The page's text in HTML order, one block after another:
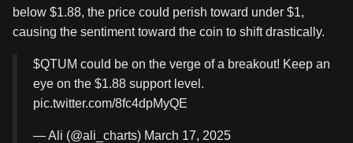
below $1.88, the price could perish toward under $1,
causing the sentiment toward the coin to shift drastically.
$QTUM could be on the verge of a breakout! Keep an
eye on the $1.88 support level.
pic.twitter.com/8fc4dpMyQE
— Ali (@ali_charts) March 17, 2025